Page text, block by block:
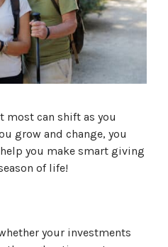
most can shift as you
grow and change, you
you make smart giving
of life!
your investments